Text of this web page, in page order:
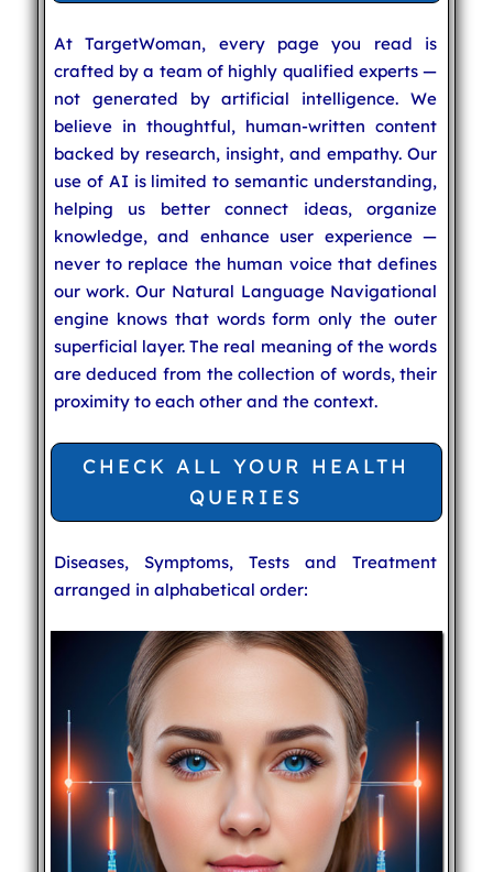
At TargetWoman, every page you read is
crafted by a team of highly qualified experts —
not generated by artificial intelligence. We
believe in thoughtful, human-written content
backed by research, insight, and empathy. Our
use of AI is limited to semantic understanding,
helping us better connect ideas, organize
knowledge, and enhance user experience —
never to replace the human voice that defines
our work. Our Natural Language Navigational
engine knows that words form only the outer
superficial layer. The real meaning of the words
are deduced from the collection of words, their
proximity to each other and the context.
CHECK ALL YOUR HEALTH
QUERIES
Diseases, Symptoms, Tests and Treatment
arranged in alphabetical order: